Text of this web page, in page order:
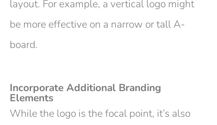
layout. For example, a vertical logo might
be more effective on a narrow or tall A-
board.
Incorporate Additional Branding
Elements
While the logo is the focal point, it’s also